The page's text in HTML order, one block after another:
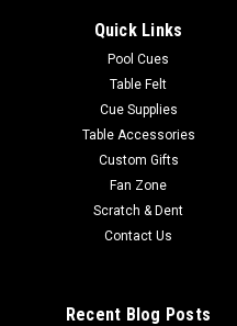
Quick Links
Pool Cues
Table Felt
Cue Supplies
Table Accessories
Custom Gifts
Fan Zone
Scratch & Dent
Contact Us
Recent Blog Posts